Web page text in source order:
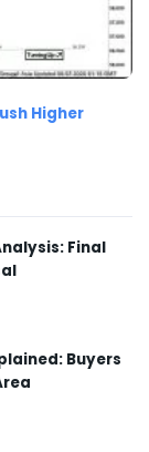
Higher
Final
Buyers